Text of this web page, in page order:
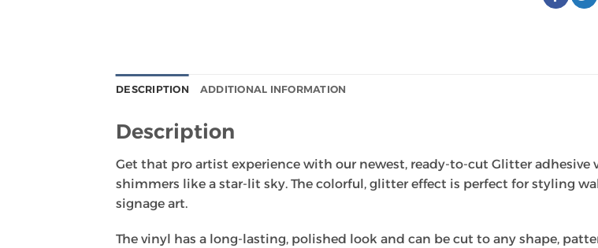
DESCRIPTION ADDITIONAL INFORMATION
Description
Get that pro artist experience with our newest, ready-to-cut Glitter
shimmers like a star-lit sky. The colorful, glitter effect is perfect for styling
signage art.
The vinyl has a long-lasting, polished look and can be cut to any shape,